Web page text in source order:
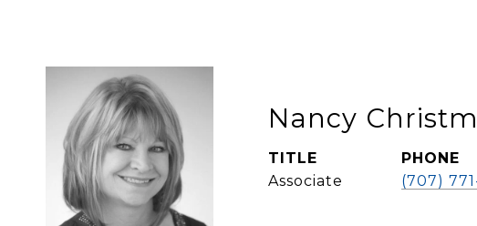
Nancy
TITLE
Associate
PHONE
(707)